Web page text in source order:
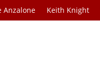
Anzalone Keith Knight